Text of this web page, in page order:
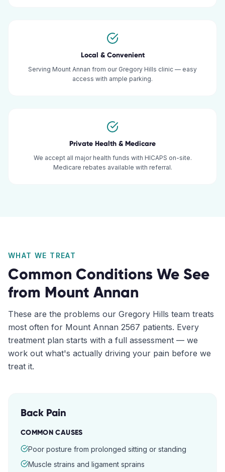
Local & Convenient
Serving Mount Annan from our Gregory Hills clinic — easy
access with ample parking.
Private Health & Medicare
We accept all major health funds with HICAPS on-site.
Medicare rebates available with referral.
WHAT WE TREAT
Common Conditions We See
from Mount Annan
These are the problems our Gregory Hills team treats
most often for Mount Annan 2567 patients. Every
treatment plan starts with a full assessment — we
work out what's actually driving your pain before we
treat it.
Back Pain
COMMON CAUSES
Poor posture from prolonged sitting or standing
Muscle strains and ligament sprains